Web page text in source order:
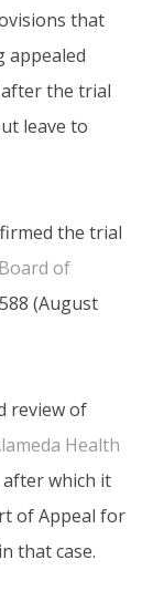
that
appealed
the trial
leave to
the trial
of
(August
review of
Health
after which it
of Appeal for
that case.